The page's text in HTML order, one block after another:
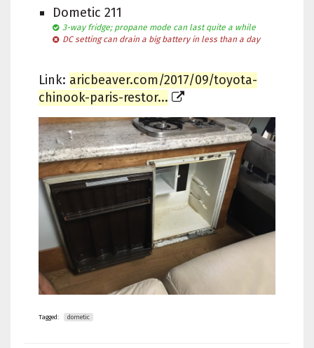
Dometic 211
3-way fridge; propane mode can last quite a while
DC setting can drain a big battery in less than a day
Link: aricbeaver.com/2017/09/toyota-
chinook-paris-restor...
Tagged: dometic